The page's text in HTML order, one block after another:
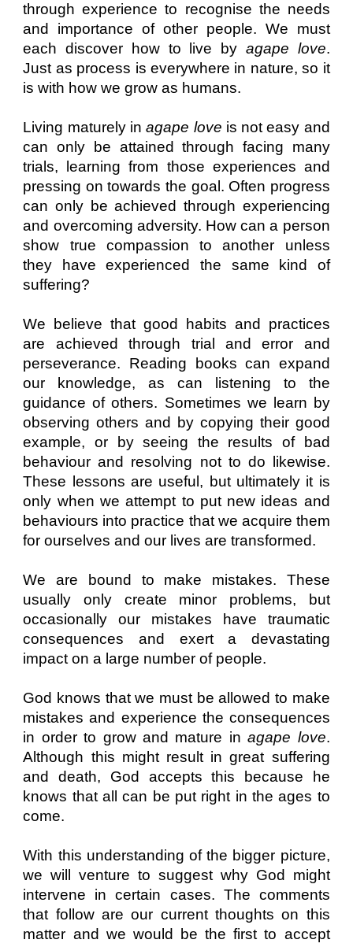
through experience to recognise the needs
and importance of other people. We must
each discover how to live by agape love.
Just as process is everywhere in nature, so it
is with how we grow as humans.
Living maturely inagape love is not easy and
can only be attained through facing many
trials, learning from those experiences and
pressing on towards the goal. Often progress
can only be achieved through experiencing
and overcoming adversity. How can a person
show true compassion to another unless
they have experienced the same kind of
suffering?
We believe that good habits and practices
are achieved through trial and error and
perseverance. Reading books can expand
our knowledge, as can listening to the
guidance of others. Sometimes we learn by
observing others and by copying their good
example, or by seeing the results of bad
behaviour and resolving not to do likewise.
These lessons are useful, but ultimately it is
only when we attempt to put new ideas and
behaviours into practice that we acquire them
for ourselves and our lives are transformed.
We are bound to make mistakes. These
usually only create minor problems, but
occasionally our mistakes have traumatic
consequences and exert a devastating
impact on a large number of people.
God knows that we must be allowed to make
mistakes and experience the consequences
in order to grow and mature inagape love.
Although this might result in great suffering
and death, God accepts this because he
knows that all can be put right in the ages to
come.
With this understanding of the bigger picture,
we will venture to suggest why God might
intervene in certain cases. The comments
that follow are our current thoughts on this
matter and we would be the first to accept